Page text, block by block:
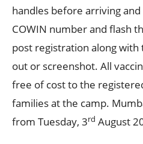
handles before arriving
COWIN number and flash
post registration along
out or screenshot. All
free of cost to the
families at the camp.
from Tuesday, 3rd August